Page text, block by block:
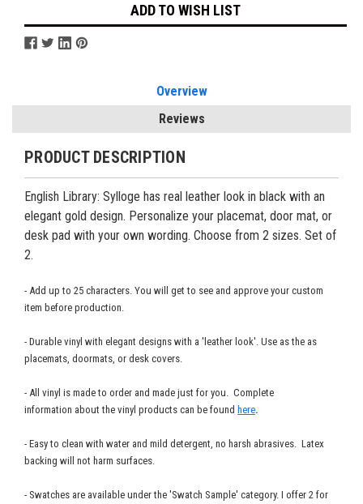
ADD TO WISH LIST
Overview
Reviews
PRODUCT DESCRIPTION
English Library: Sylloge has real leather look in black with an
elegant gold design. Personalize your placemat, door mat, or
desk pad with your own wording. Choose from 2 sizes. Set of
2.
- Add up to 25 characters. You will get to see and approve your custom
item before production.
- Durable vinyl with elegant designs with a 'leather look'. Use as the as
placemats, doormats, or desk covers.
- All vinyl is made to order and made just for you. Complete
information about the vinyl products can be found here.
- Easy to clean with water and mild detergent, no harsh abrasives. Latex
backing will not harm surfaces.
- Swatches are available under the 'Swatch Sample' category. I offer 2 for